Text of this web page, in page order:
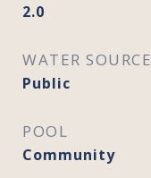
2.0
WATER SOURCE
Public
POOL
Community